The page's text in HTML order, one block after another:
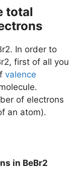
total
In order to
first of all you
valence
of electrons
an atom).
in BeBr2